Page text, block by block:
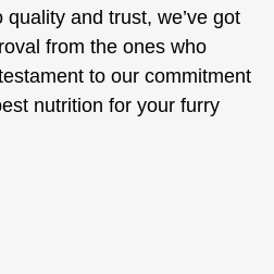
and trust, we’ve got
from the ones who
to our commitment
nutrition for your furry